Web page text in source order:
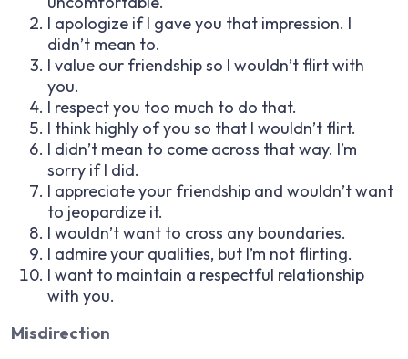
I apologize if I gave you that impression. I
didn’t mean to.
I value our friendship so I wouldn’t flirt with
you.
I respect you too much to do that.
I think highly of you so that I wouldn’t flirt.
I didn’t mean to come across that way. I’m
sorry if I did.
I appreciate your friendship and wouldn’t want
to jeopardize it.
I wouldn’t want to cross any boundaries.
I admire your qualities, but I’m not flirting.
I want to maintain a respectful relationship
with you.
Misdirection